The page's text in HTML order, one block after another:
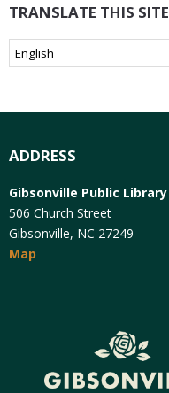
TRANSLATE THIS SITE
ADDRESS
Gibsonville Public Library
506 Church Street
Gibsonville, NC 27249
Map